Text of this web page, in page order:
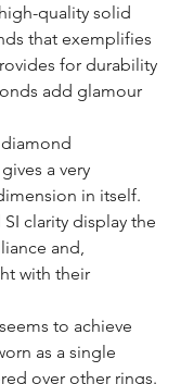
quality solid
that exemplifies
for durability
add glamour
a very
in itself.
clarity display the
and,
with their
to achieve
as a single
over other rings.